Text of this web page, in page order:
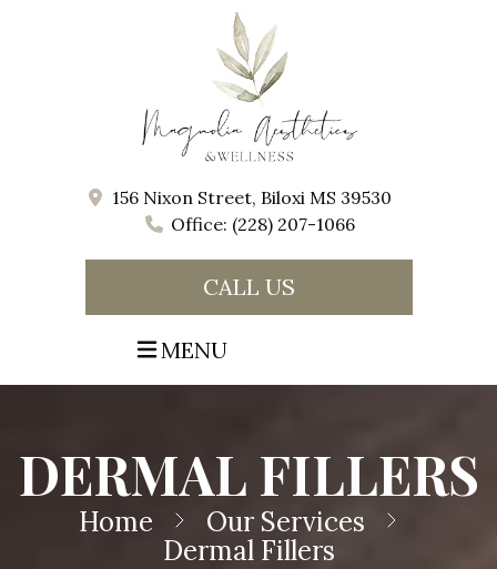
156 Nixon Street, Biloxi MS 39530
Office: (228) 207-1066
CALL US
MENU
DERMAL FILLERS
Home
Our Services
Dermal Fillers